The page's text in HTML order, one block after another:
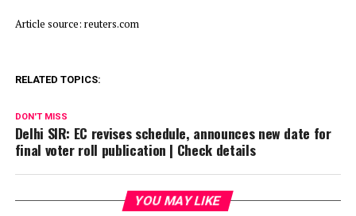
Article source: reuters.com
RELATED TOPICS:
DON'T MISS
Delhi SIR: EC revises schedule, announces new date for
final voter roll publication | Check details
YOU MAY LIKE